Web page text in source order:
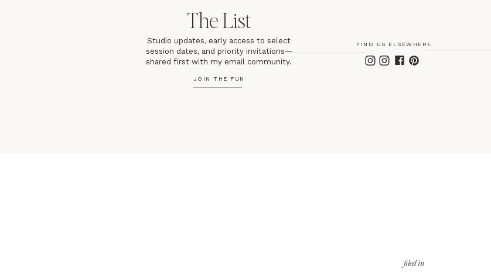
JOIN THE FUN
Studio updates, early access to select
session dates, and priority invitations—
shared first with my email community.
The List
FIND US ELSEWHERE
filed in